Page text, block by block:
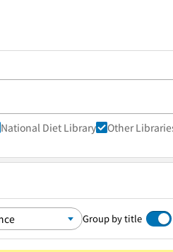
National Diet Library Other
Group by title